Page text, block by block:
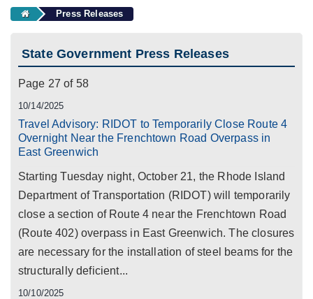
Press Releases
State Government Press Releases
Page 27 of 58
10/14/2025
Travel Advisory: RIDOT to Temporarily Close Route 4
Overnight Near the Frenchtown Road Overpass in
East Greenwich
Starting Tuesday night, October 21, the Rhode Island
Department of Transportation (RIDOT) will temporarily
close a section of Route 4 near the Frenchtown Road
(Route 402) overpass in East Greenwich. The closures
are necessary for the installation of steel beams for the
structurally deficient...
10/10/2025